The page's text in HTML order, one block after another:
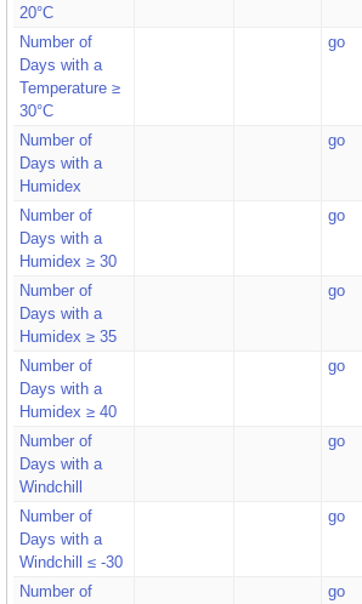
20°C
Number of
Days with a
Temperature ≥
30°C
go
Number of
Days with a
Humidex
go
Number of
Days with a
Humidex ≥ 30
go
Number of
Days with a
Humidex ≥ 35
go
Number of
Days with a
Humidex ≥ 40
go
Number of
Days with a
Windchill
go
Number of
Days with a
Windchill ≤ -30
go
Number of
go